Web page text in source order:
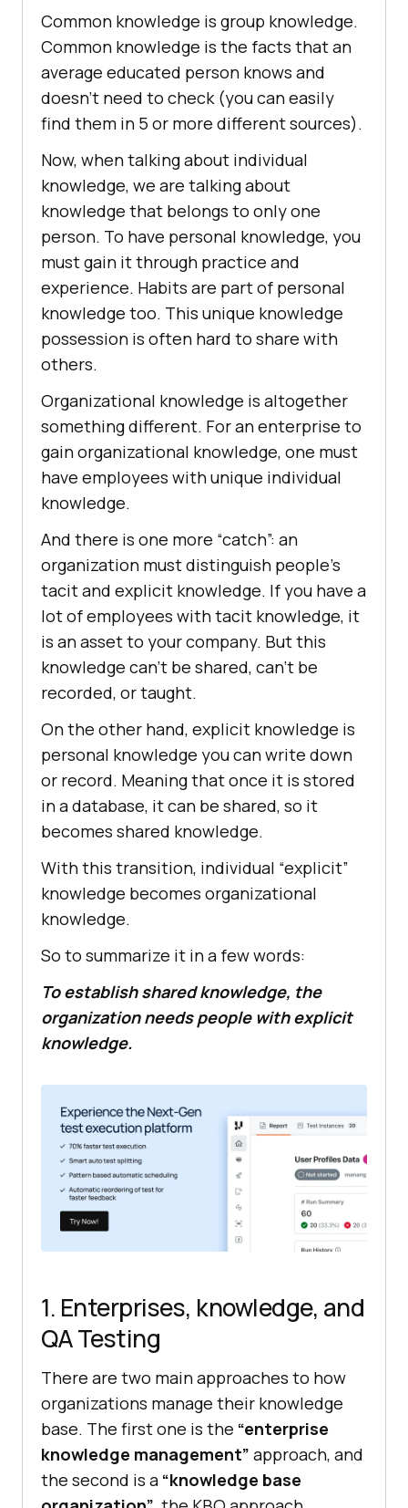
Common knowledge is group knowledge.
Common knowledge is the facts that an
average educated person knows and
doesn’t need to check (you can easily
find them in 5 or more different sources).
Now, when talking about individual
knowledge, we are talking about
knowledge that belongs to only one
person. To have personal knowledge, you
must gain it through practice and
experience. Habits are part of personal
knowledge too. This unique knowledge
possession is often hard to share with
others.
Organizational knowledge is altogether
something different. For an enterprise to
gain organizational knowledge, one must
have employees with unique individual
knowledge.
And there is one more “catch”: an
organization must distinguish people’s
tacit and explicit knowledge. If you have a
lot of employees with tacit knowledge, it
is an asset to your company. But this
knowledge can’t be shared, can’t be
recorded, or taught.
On the other hand, explicit knowledge is
personal knowledge you can write down
or record. Meaning that once it is stored
in a database, it can be shared, so it
becomes shared knowledge.
With this transition, individual “explicit”
knowledge becomes organizational
knowledge.
So to summarize it in a few words:
To establish shared knowledge, the
organization needs people with explicit
knowledge.
1. Enterprises, knowledge, and
QA Testing
There are two main approaches to how
organizations manage their knowledge
base. The first one is the “enterprise
knowledge management” approach, and
the second is a “knowledge base